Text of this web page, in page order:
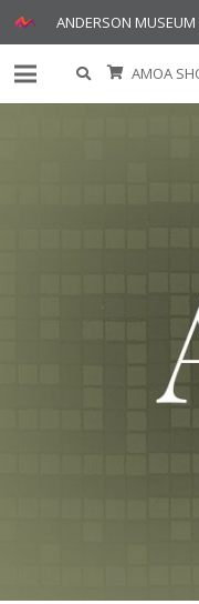
ANDERSON MUSEUM
AMOA